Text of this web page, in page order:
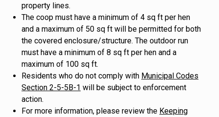
property lines.
The coop must have a minimum of 4 sq ft per hen
and a maximum of 50 sq ft will be permitted for both
the covered enclosure/structure. The outdoor run
must have a minimum of 8 sq ft per hen and a
maximum of 100 sq ft.
Residents who do not comply with Municipal Codes
Section 2-5-5B-1 will be subject to enforcement
action.
For more information, please review the Keeping